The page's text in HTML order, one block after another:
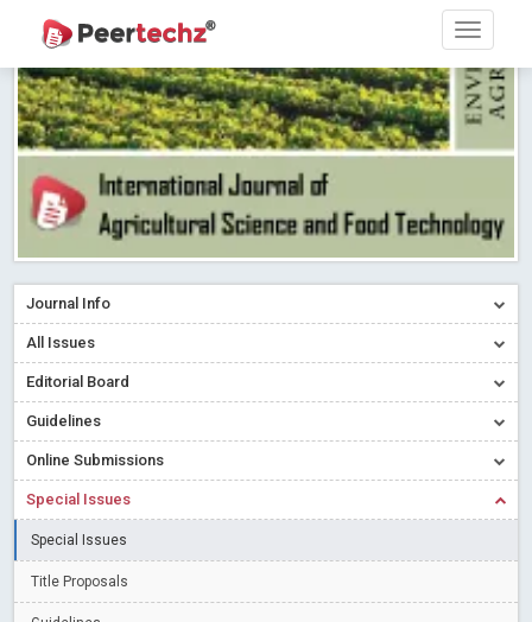
Research article writing skills – Need of the Hour
Journal of Dental Problems and Solutions (JDPS) is now
indexed in Index Copernicus International (ICI) Journals Master List.
The ICV is 85.15.
Read More Blog Post
A gateway to knowledge dissemination - Membership with
Peertechz Publications Pvt Ltd
Read More Blog Post
firm
Read More Blog Post
Introducing Language editing
Indicators of a genuine Open Access Journal
Open Access (OA) - Future of Scholarly Communication
Read More Blog Post
Creative Commons – De Facto Standard for Open Access
Conflict of Interest disclosure: Building trust in Open Access
Journal Info
All Issues
Editorial Board
Guidelines
Online Submissions
Special Issues
Special Issues
Title Proposals